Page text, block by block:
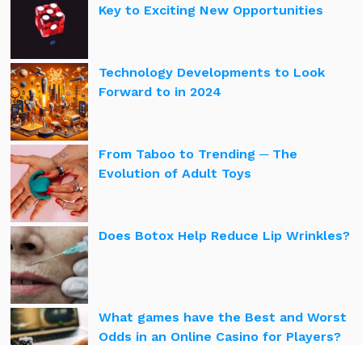
Key to Exciting New Opportunities
Technology Developments to Look
Forward to in 2024
From Taboo to Trending ─ The
Evolution of Adult Toys
Does Botox Help Reduce Lip Wrinkles?
What games have the Best and Worst
Odds in an Online Casino for Players?